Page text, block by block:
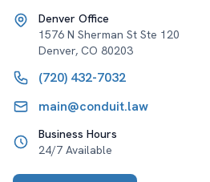
Denver Office
1576 N Sherman St Ste 120
Denver, CO 80203
(720) 432-7032
main@conduit.law
Business Hours
24/7 Available